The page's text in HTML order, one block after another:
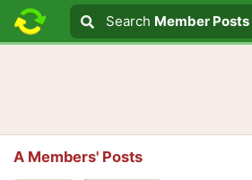
Search text
Search
Search Member Posts
A Members' Posts